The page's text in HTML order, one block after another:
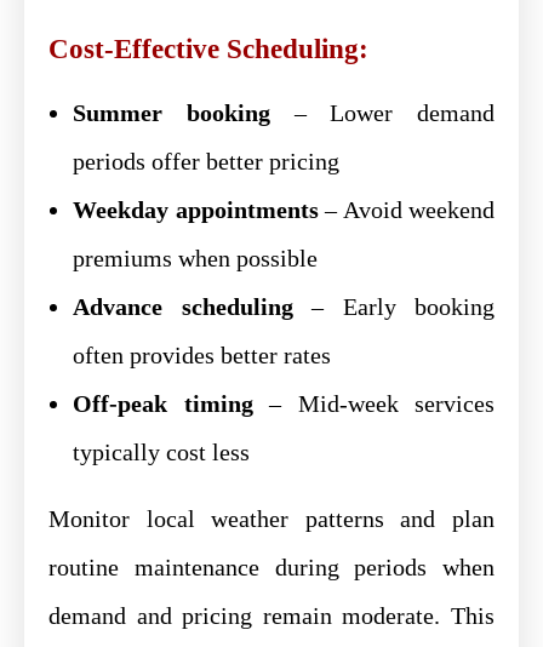
Cost-Effective Scheduling:
Summer booking– Lower demand
periods offer better pricing
Weekday appointments– Avoid weekend
premiums when possible
Advance scheduling– Early booking
often provides better rates
Off-peak timing– Mid-week services
typically cost less
Monitor local weather patterns and plan
routine maintenance during periods when
demand and pricing remain moderate. This